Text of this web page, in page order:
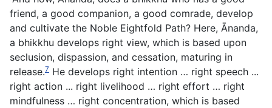
friend, a good companion, a good comrade, develop
and cultivate the Noble Eightfold Path? Here, Ānanda,
a bhikkhu develops right view, which is based upon
seclusion, dispassion, and cessation, maturing in
release.7 He develops right intention … right speech ...
right action ... right livelihood … right effort … right
mindfulness … right concentration, which is based